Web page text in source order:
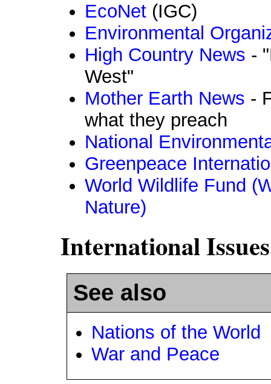
EcoNet (IGC)
Environmental
High Country News -
West"
Mother Earth News -
what they preach
National
Greenpeace
World Wildlife Fund
Nature)
International Issues
See also
Nations of the World
War and Peace